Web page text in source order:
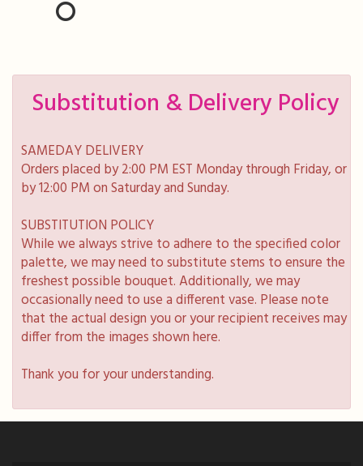
Substitution & Delivery Policy
SAMEDAY DELIVERY
Orders placed by 2:00 PM EST Monday through Friday, or
by 12:00 PM on Saturday and Sunday.
SUBSTITUTION POLICY
While we always strive to adhere to the specified color
palette, we may need to substitute stems to ensure the
freshest possible bouquet. Additionally, we may
occasionally need to use a different vase. Please note
that the actual design you or your recipient receives may
differ from the images shown here.
Thank you for your understanding.